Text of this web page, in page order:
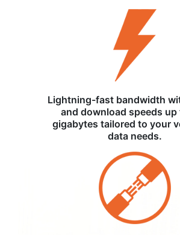
Lightning-fast bandwidth
and download speeds up
gigabytes tailored to your
data needs.